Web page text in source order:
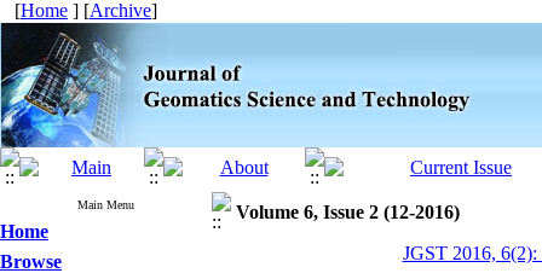
[Home ] [Archive]
Main Menu
Home
Browse
Volume 6, Issue 2 (12-2016)
JGST 2016, 6(2):